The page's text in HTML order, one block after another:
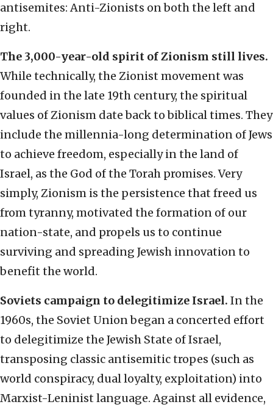
antisemites: Anti-Zionists on both the left and
right.
The 3,000-year-old spirit of Zionism still lives.
While technically, the Zionist movement was
founded in the late 19th century, the spiritual
values of Zionism date back to biblical times. They
include the millennia-long determination of Jews
to achieve freedom, especially in the land of
Israel, as the God of the Torah promises. Very
simply, Zionism is the persistence that freed us
from tyranny, motivated the formation of our
nation-state, and propels us to continue
surviving and spreading Jewish innovation to
benefit the world.
Soviets campaign to delegitimize Israel. In the
1960s, the Soviet Union began a concerted effort
to delegitimize the Jewish State of Israel,
transposing classic antisemitic tropes (such as
world conspiracy, dual loyalty, exploitation) into
Marxist-Leninist language. Against all evidence,